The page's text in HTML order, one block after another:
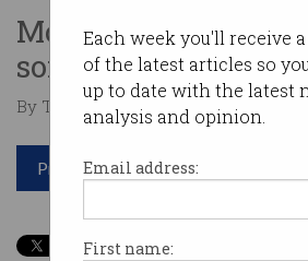
Each week you'll receive
of the latest articles so
up to date with the latest
analysis and opinion.
Email address:
First name:
More affordable, but
some features.
By Tom Williams on Feb 20 2025
Print article